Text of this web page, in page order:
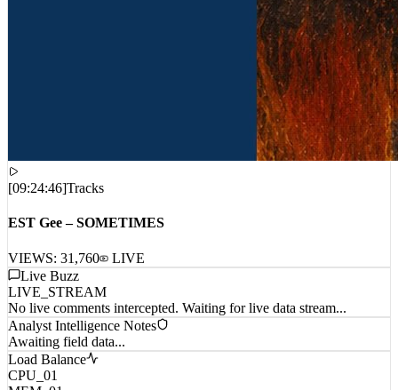
[09:24:46]Tracks
EST Gee – SOMETIMES
VIEWS:31,760
LIVE
Live Buzz
LIVE_STREAM
No live comments intercepted. Waiting for live data stream...
Analyst Intelligence Notes
Awaiting field data...
Load Balance
CPU_01
MEM_01
NET_01